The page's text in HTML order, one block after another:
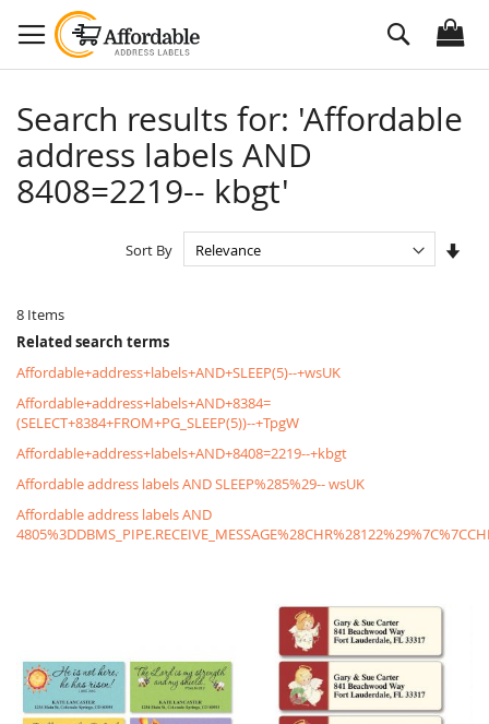
to
Content
Search
Search results for: 'Affordable
address labels AND
8408=2219-- kbgt'
8 Items
Sort By
Related search terms
Affordable+address+labels+AND+SLEEP(5)--+wsUK
Affordable+address+labels+AND+8384=
(SELECT+8384+FROM+PG_SLEEP(5))--+TpgW
Affordable+address+labels+AND+8408=2219--+kbgt
Affordable address labels AND SLEEP%285%29-- wsUK
Affordable address labels AND